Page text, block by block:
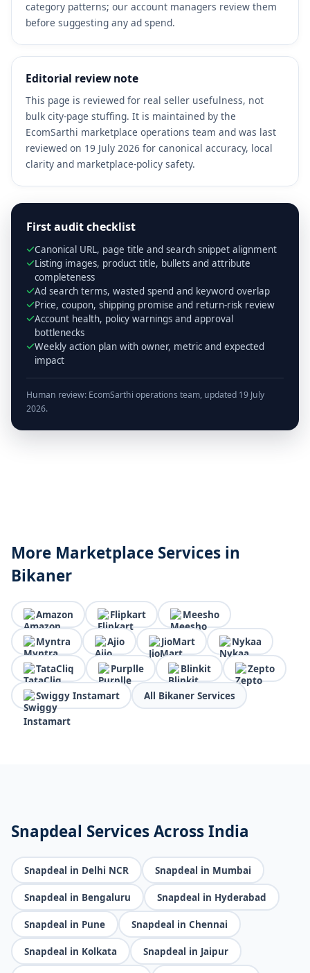
category patterns; our account managers review them
before suggesting any ad spend.
Editorial review note
This page is reviewed for real seller usefulness, not
bulk city-page stuffing. It is maintained by the
EcomSarthi marketplace operations team and was last
reviewed on 19 July 2026 for canonical accuracy, local
clarity and marketplace-policy safety.
First audit checklist
Canonical URL, page title and search snippet alignment
Listing images, product title, bullets and attribute
completeness
Ad search terms, wasted spend and keyword overlap
Price, coupon, shipping promise and return-risk review
Account health, policy warnings and approval
bottlenecks
Weekly action plan with owner, metric and expected
impact
Human review: EcomSarthi operations team, updated 19 July
2026.
More Marketplace Services in
Bikaner
Amazon Flipkart Meesho
Myntra Ajio JioMart Nykaa
TataCliq Purplle Blinkit Zepto
Swiggy Instamart All Bikaner Services
Snapdeal Services Across India
Snapdeal in Delhi NCR Snapdeal in Mumbai
Snapdeal in Bengaluru Snapdeal in Hyderabad
Snapdeal in Pune Snapdeal in Chennai
Snapdeal in Kolkata Snapdeal in Jaipur